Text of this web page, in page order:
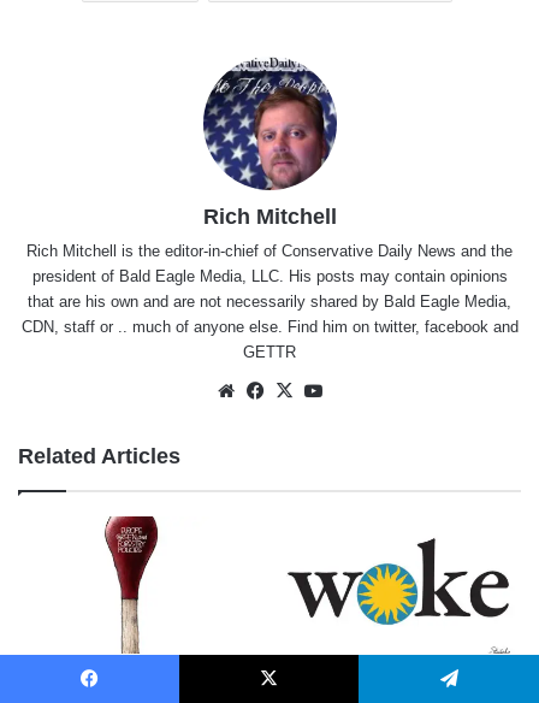
Rich Mitchell
Rich Mitchell is the editor-in-chief of Conservative Daily News and the
president of Bald Eagle Media, LLC. His posts may contain opinions
that are his own and are not necessarily shared by Bald Eagle Media,
CDN, staff or .. much of anyone else. Find him on twitter, facebookand
GETTR
WebsiteFacebook
X
Related Articles
A Match in a Tinderbox Smithsonian Gone Woke